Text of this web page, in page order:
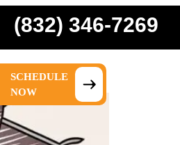
(832) 346-7269
SCHEDULE
NOW